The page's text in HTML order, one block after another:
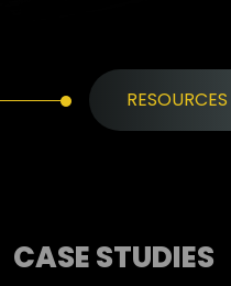
RESOURCES
CASE STUDIES